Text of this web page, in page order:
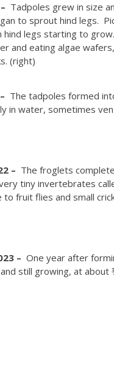
Tadpoles grew in size
to sprout hind legs.
legs starting to
and eating algae
(right)
The tadpoles formed
in water, sometimes
– The froglets
tiny invertebrates
to fruit flies and small
– One year after
still growing, at about